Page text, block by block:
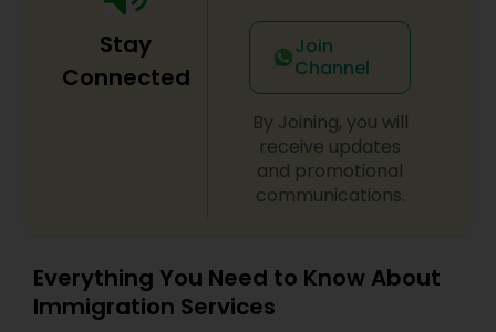
Adoption Lawyer
Accident Lawyer
Drunk Driving Lawyer
Stay
Connected
Join
Channel
By Joining, you will
receive updates
and promotional
communications.
Everything You Need to Know About
Immigration Services